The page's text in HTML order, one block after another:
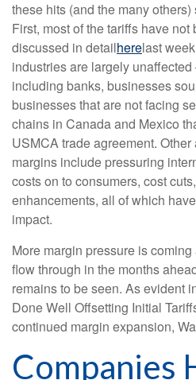
these hits (and the many
First, most of the tariffs have
discussed in detailherelast
industries are largely
including banks, businesses
businesses that are not facing
chains in Canada and Mexico
USMCA trade agreement.
margins include pressuring
costs on to consumers, cost
enhancements, all of which
impact.
More margin pressure is
flow through in the months
remains to be seen. As evident
Done Well Offsetting Initial
continued margin expansion,
Companies